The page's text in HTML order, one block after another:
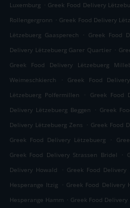
Luxemburg . Greek Food Delivery
Rollengergronn . Greek Food Delivery
Lëtzebuerg Gaasperech
. Greek Food
Delivery Lëtzebuerg Garer Quartier .
Greek Food Delivery Lëtzebuerg
Weimeschkierch
. Greek Food
Lëtzebuerg Polfermillen
. Greek Food
Delivery Lëtzebuerg Beggen
. Greek
Delivery Lëtzebuerg Zens . Greek Food
Greek Food Delivery Lëtzebuerg
.
Greek Food Delivery Strassen Bridel
.
Delivery Howald
. Greek Food Delivery
Hesperange Itzig . Greek Food Delivery
Hesperange Hamm . Greek Food Delivery